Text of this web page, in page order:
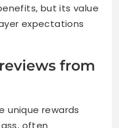
but its value
expectations
from
unique rewards